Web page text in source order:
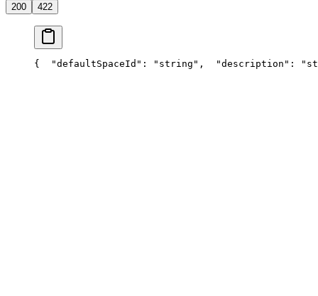
200 422
{
  "defaultSpaceId": "string",
"description":